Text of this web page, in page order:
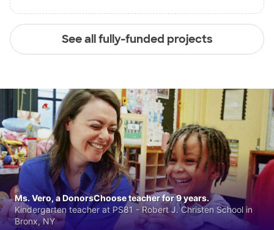
See all fully-funded projects
Ms. Vero, a DonorsChoose teacher for 9 years.
Kindergarten teacher at PS81 - Robert J. Christen School in
Bronx, NY